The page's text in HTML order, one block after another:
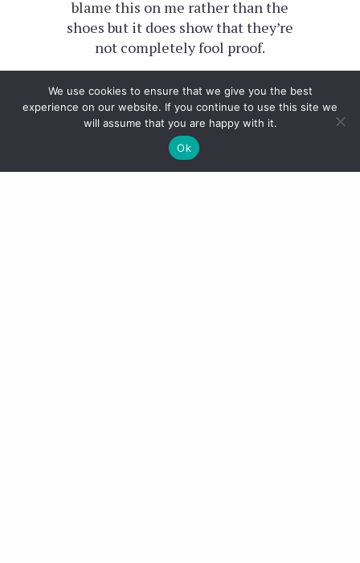
blame this on me rather than the
shoes but it does show that they’re
not completely fool proof.
Also, you know a pair of shoes is
great quality when you don’t have
to break them in. I could pretty
much wear these without any
issues straight off the bat.
We use cookies to ensure that we give you the best
experience on our website. If you continue to use this site we
will assume that you are happy with it.
Ok